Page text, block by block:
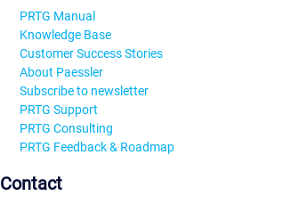
PRTG Manual
Knowledge Base
Customer Success Stories
About Paessler
Subscribe to newsletter
PRTG Support
PRTG Consulting
PRTG Feedback & Roadmap
Contact